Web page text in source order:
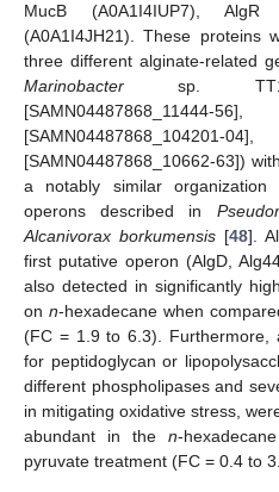
MucB (A0A1I4IUP7),
(A0A1I4JH21). These proteins
three different alginate-related
Marinobacter sp.
[SAMN04487868_10662-63])
a notably similar organization
operons described in
Alcanivorax borkumensis [48].
first putative operon (AlgD,
also detected in significantly
on n-hexadecane when
(FC = 1.9 to 6.3). Furthermore,
for peptidoglycan or
different phospholipases and
in mitigating oxidative stress,
abundant in the n-
pyruvate treatment (FC = 0.4 to